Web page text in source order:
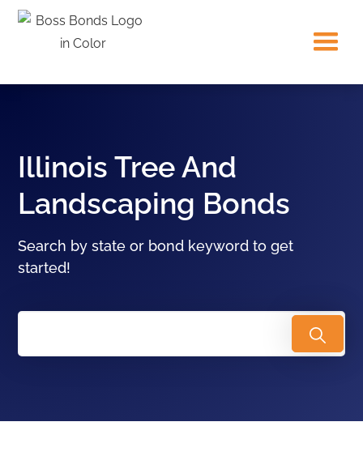
Illinois Tree And
Landscaping Bonds
Search by state or bond keyword to get
started!